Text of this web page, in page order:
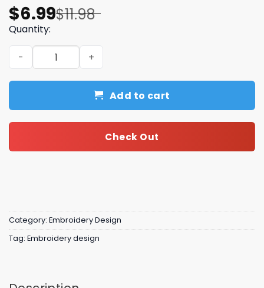
$11.98
Original
price
was:
$11.98.
$6.99
Current
price
is:
$6.99.
Quantity:
Pikachu Naruto Embroidery Design quantity
Add to cart
Check Out
Category: Embroidery Design
Tag: Embroidery design